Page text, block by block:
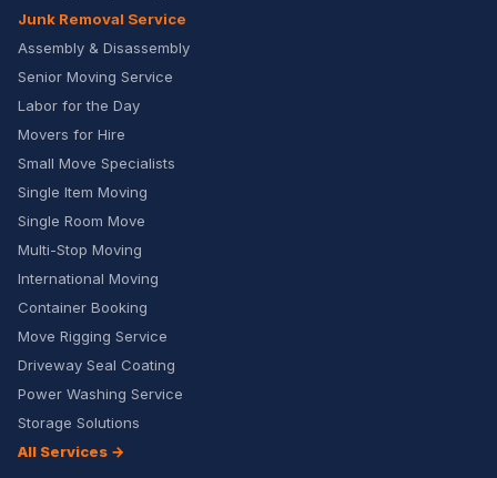
Junk Removal Service
Assembly & Disassembly
Senior Moving Service
Labor for the Day
Movers for Hire
Small Move Specialists
Single Item Moving
Single Room Move
Multi-Stop Moving
International Moving
Container Booking
Move Rigging Service
Driveway Seal Coating
Power Washing Service
Storage Solutions
All Services →